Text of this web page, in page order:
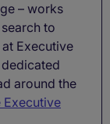
– works
to
Executive
around the
Executive